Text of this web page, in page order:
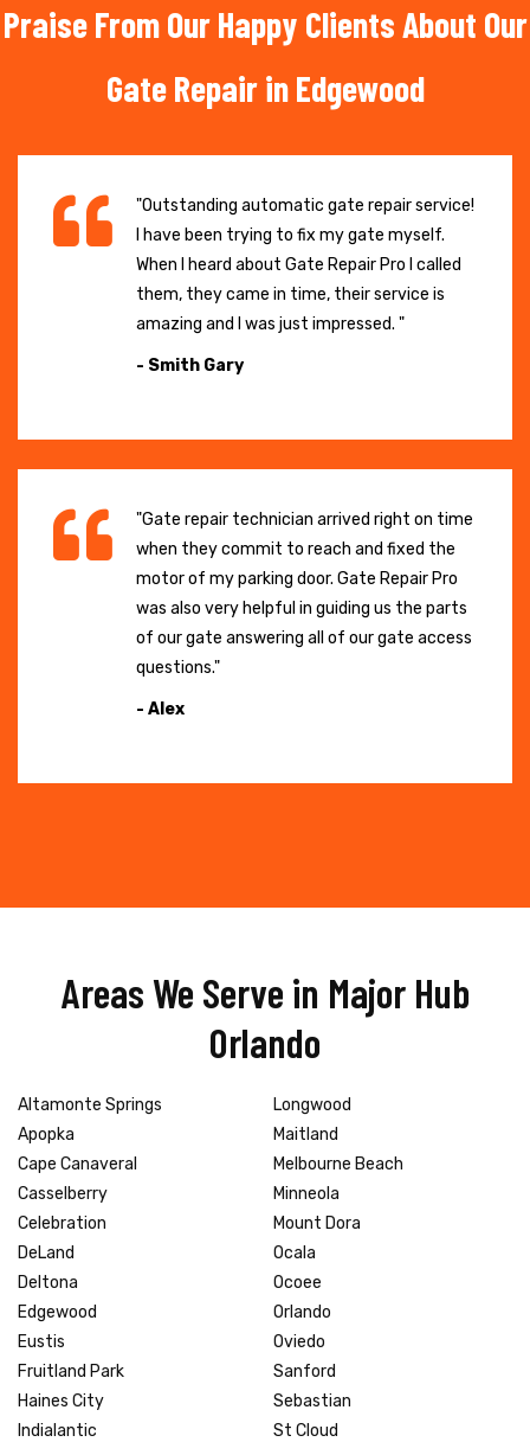
Praise From Our Happy Clients About Our
Gate Repair in Edgewood
"Outstanding automatic gate repair service!
I have been trying to fix my gate myself.
When I heard about Gate Repair Pro I called
them, they came in time, their service is
amazing and I was just impressed. "
- Smith Gary
"Gate repair technician arrived right on time
when they commit to reach and fixed the
motor of my parking door. Gate Repair Pro
was also very helpful in guiding us the parts
of our gate answering all of our gate access
questions."
- Alex
Areas We Serve in Major Hub
Orlando
Altamonte Springs
Apopka
Cape Canaveral
Casselberry
Celebration
DeLand
Deltona
Edgewood
Eustis
Fruitland Park
Haines City
Indialantic
Longwood
Maitland
Melbourne Beach
Minneola
Mount Dora
Ocala
Ocoee
Orlando
Oviedo
Sanford
Sebastian
St Cloud